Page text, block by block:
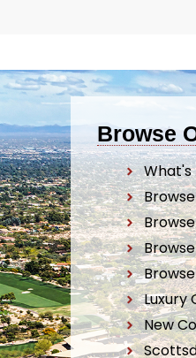
Browse
What's
Luxury
New